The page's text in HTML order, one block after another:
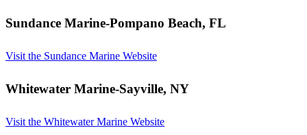
Sundance Marine-Pompano Beach, FL
Visit the Sundance Marine Website
Whitewater Marine-Sayville, NY
Visit the Whitewater Marine Website